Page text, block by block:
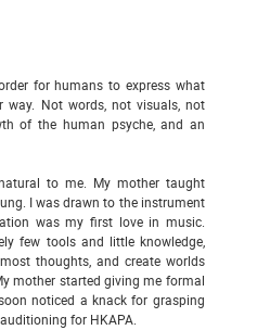
for humans to express what
way. Not words, not visuals, not
of the human psyche, and an
to me. My mother taught
I was drawn to the instrument
was my first love in music.
few tools and little knowledge,
thoughts, and create worlds
mother started giving me formal
noticed a knack for grasping
for HKAPA.